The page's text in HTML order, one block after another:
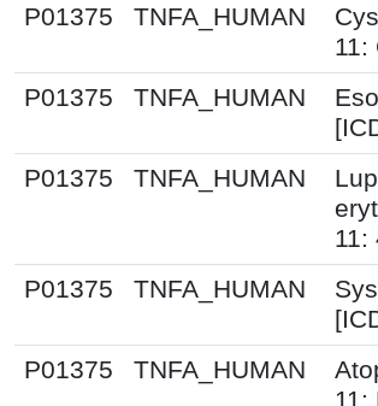
P01375
TNFA_HUMAN
11:
P01375
TNFA_HUMAN
P01375
TNFA_HUMAN
11:
P01375
TNFA_HUMAN
P01375
TNFA_HUMAN
11: